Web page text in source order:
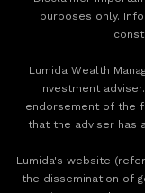
purposes only.
Lumida Wealth
investment
endorsement of the
that the adviser has
Lumida's website
the dissemination of